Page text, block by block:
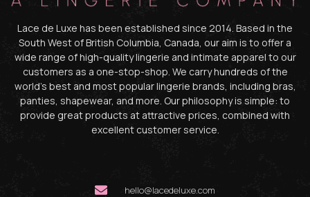
Lace de Luxe has been established since 2014. Based in the
South West of British Columbia, Canada, our aim is to offer a
wide range of high-quality lingerie and intimate apparel to our
customers as a one-stop-shop. We carry hundreds of the
world’s best and most popular lingerie brands, including bras,
panties, shapewear, and more. Our philosophy is simple: to
provide great products at attractive prices, combined with
excellent customer service.
hello@lacedeluxe.com